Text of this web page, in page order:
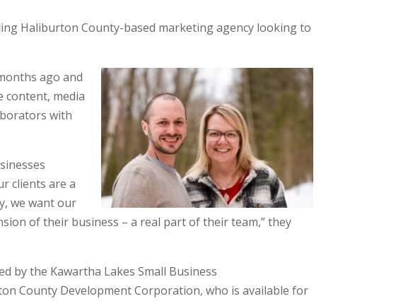
Haliburton County-based marketing agency looking to
ago and
content, media
with
clients are a
we want our
of their business – a real part of their team,” they
by the Kawartha Lakes Small Business
County Development Corporation, who is available for